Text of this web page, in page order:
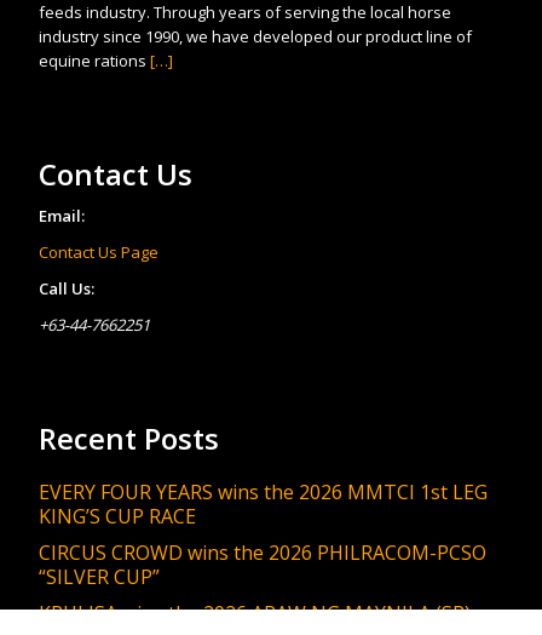
feeds industry. Through years of serving the local horse
industry since 1990, we have developed our product line of
equine rations […]
Contact Us
Email:
Contact Us Page
Call Us:
+63-44-7662251
Recent Posts
EVERY FOUR YEARS wins the 2026 MMTCI 1st LEG
KING’S CUP RACE
CIRCUS CROWD wins the 2026 PHILRACOM-PCSO
“SILVER CUP”
KRULISA wins the 2026 ARAW NG MAYNILA (SR)